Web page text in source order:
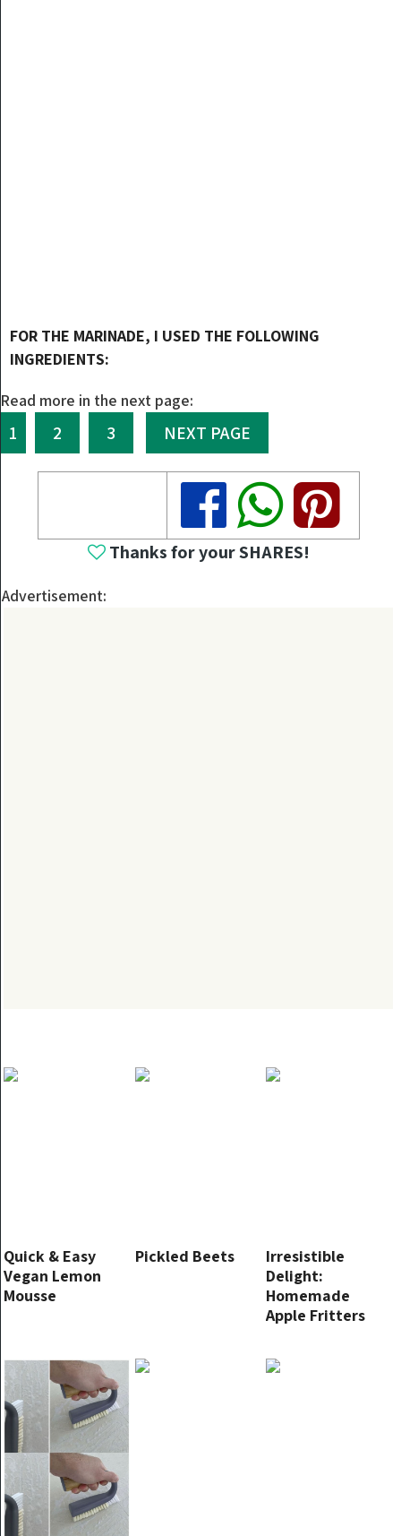
FOR THE MARINADE, I USED THE FOLLOWING
INGREDIENTS:
Read more in the next page:
1 2 3 NEXT PAGE
Share
Share
Share
Thanks for your SHARES!
Advertisement:
Quick & Easy
Vegan Lemon
Mousse
Pickled Beets
Irresistible
Delight:
Homemade
Apple Fritters